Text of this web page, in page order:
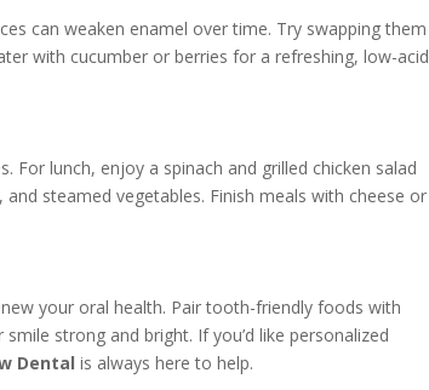
can weaken enamel over time. Try swapping them
with cucumber or berries for a refreshing, low-acid
For lunch, enjoy a spinach and grilled chicken salad
steamed vegetables. Finish meals with cheese or
your oral health. Pair tooth-friendly foods with
strong and bright. If you’d like personalized
Dental is always here to help.